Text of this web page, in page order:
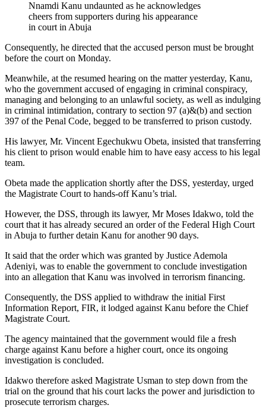
Nnamdi Kanu undaunted as he acknowledges
cheers from supporters during his appearance
in court in Abuja
Consequently, he directed that the accused person must be brought
before the court on Monday.
Meanwhile, at the resumed hearing on the matter yesterday, Kanu,
who the government accused of engaging in criminal conspiracy,
managing and belonging to an unlawful society, as well as indulging
in criminal intimidation, contrary to section 97 (a)&(b) and section
397 of the Penal Code, begged to be transferred to prison custody.
His lawyer, Mr. Vincent Egechukwu Obeta, insisted that transferring
his client to prison would enable him to have easy access to his legal
team.
Obeta made the application shortly after the DSS, yesterday, urged
the Magistrate Court to hands-off Kanu’s trial.
However, the DSS, through its lawyer, Mr Moses Idakwo, told the
court that it has already secured an order of the Federal High Court
in Abuja to further detain Kanu for another 90 days.
It said that the order which was granted by Justice Ademola
Adeniyi, was to enable the government to conclude investigation
into an allegation that Kanu was involved in terrorism financing.
Consequently, the DSS applied to withdraw the initial First
Information Report, FIR, it lodged against Kanu before the Chief
Magistrate Court.
The agency maintained that the government would file a fresh
charge against Kanu before a higher court, once its ongoing
investigation is concluded.
Idakwo therefore asked Magistrate Usman to step down from the
trial on the ground that his court lacks the power and jurisdiction to
prosecute terrorism charges.